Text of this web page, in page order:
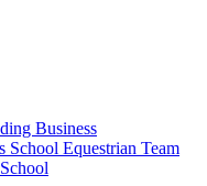
Business
Equestrian Team